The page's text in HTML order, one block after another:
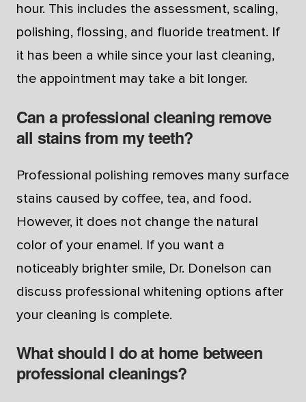
hour. This includes the assessment, scaling,
polishing, flossing, and fluoride treatment. If
it has been a while since your last cleaning,
the appointment may take a bit longer.
Can a professional cleaning remove
all stains from my teeth?
Professional polishing removes many surface
stains caused by coffee, tea, and food.
However, it does not change the natural
color of your enamel. If you want a
noticeably brighter smile, Dr. Donelson can
discuss professional whitening options after
your cleaning is complete.
What should I do at home between
professional cleanings?